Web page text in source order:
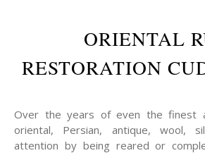
ORIENTAL
RESTORATION
Over the years of even the finest
oriental, Persian, antique, wool,
attention by being reared or